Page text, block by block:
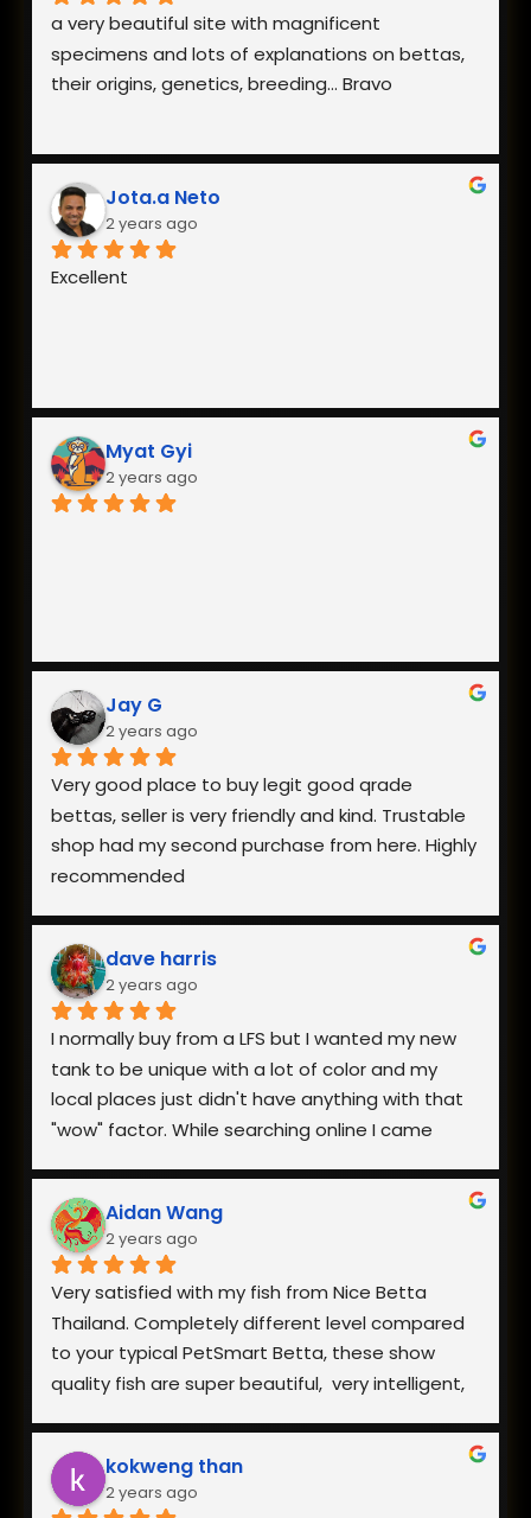
a very beautiful site with magnificent
specimens and lots of explanations on bettas,
their origins, genetics, breeding... Bravo
Jota.a Neto
2 years ago
Excellent
Myat Gyi
2 years ago
Jay G
2 years ago
Very good place to buy legit good qrade
bettas, seller is very friendly and kind. Trustable
shop had my second purchase from here. Highly
recommended
dave harris
2 years ago
I normally buy from a LFS but I wanted my new
tank to be unique with a lot of color and my
local places just didn't have anything with that
"wow" factor. While searching online I came
shipped internationally especially during a
heatwave, but when I reached out they
responded within minutes and we got a plan
together. They arrived in perfect health a few
days later and I couldn't be happier with both
the fish and how helpful they were when I had
questions.
Aidan Wang
2 years ago
Very satisfied with my fish from Nice Betta
Thailand. Completely different level compared
to your typical PetSmart Betta, these show
quality fish are super beautiful,  very intelligent,
well worth the reasonable pricing and I will be
buying from them in the future!
kokweng than
2 years ago